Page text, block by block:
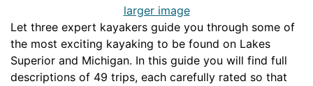
larger image
Let three expert kayakers guide you through some of
the most exciting kayaking to be found on Lakes
Superior and Michigan. In this guide you will find full
descriptions of 49 trips, each carefully rated so that